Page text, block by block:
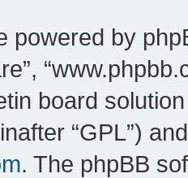
by
board
“GPL”)
. The phpBB